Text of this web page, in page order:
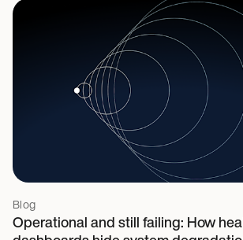
Blog
Operational and still failing: How